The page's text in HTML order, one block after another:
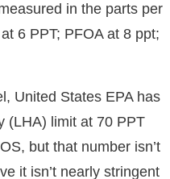
in the parts per
6 PPT; PFOA at 8 ppt;
United States EPA has
(LHA) limit at 70 PPT
but that number isn’t
it isn’t nearly stringent